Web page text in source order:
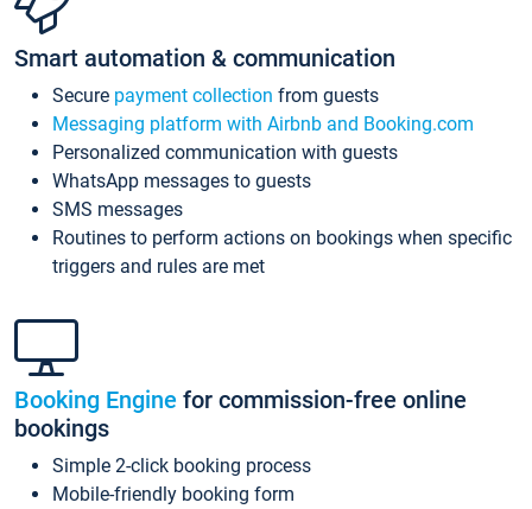
Smart automation & communication
Secure payment collection from guests
Messaging platform with Airbnb and Booking.com
Personalized communication with guests
WhatsApp messages to guests
SMS messages
Routines to perform actions on bookings when specific
triggers and rules are met
Booking Engine for commission-free online
bookings
Simple 2-click booking process
Mobile-friendly booking form